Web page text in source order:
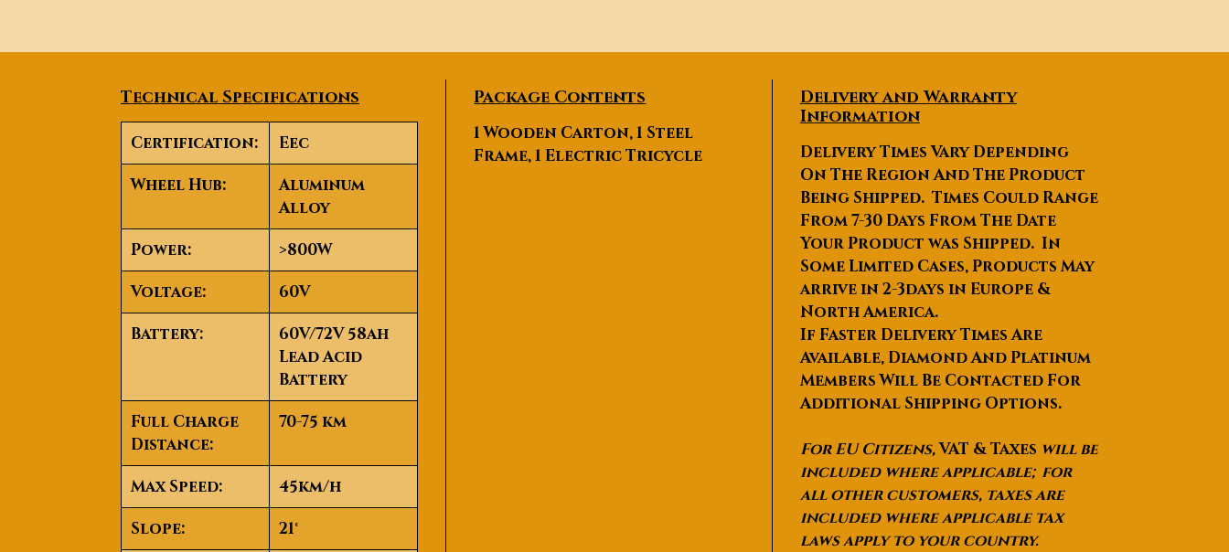
Technical Specifications
Certification:
Eec
Wheel Hub:
Aluminum
Alloy
Power:
>800W
Voltage:
60V
Battery:
60V/72V 58ah
Lead Acid
Battery
Full Charge
Distance:
70-75 km
Max Speed:
45km/h
Slope:
21°
Package Contents
1 Wooden Carton, 1 Steel
Frame, 1 Electric Tricycle
Delivery and Warranty
Information
Delivery Times Vary Depending
On The Region And The Product
Being Shipped. Times Could Range
From 7-30 Days From The Date
Your Product was Shipped. In
Some Limited Cases, Products May
arrive in 2-3days in Europe &
North America.
If Faster Delivery Times Are
Available, Diamond And Platinum
Members Will Be Contacted For
Additional Shipping Options.
For EU Citizens,VAT & Taxes will be
included where applicable; for
all other customers, taxes are
included where applicable tax
laws apply to your country.